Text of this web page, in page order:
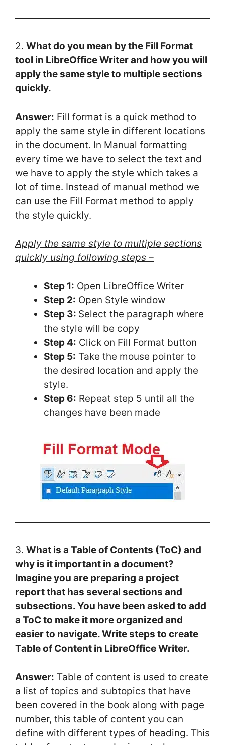
2. What do you mean by the Fill Format
tool in LibreOffice Writer and how you will
apply the same style to multiple sections
quickly.
Answer: Fill format is a quick method to
apply the same style in different locations
in the document. In Manual formatting
every time we have to select the text and
we have to apply the style which takes a
lot of time. Instead of manual method we
can use the Fill Format method to apply
the style quickly.
Apply the same style to multiple sections
quickly using following steps –
Step 1: Open LibreOffice Writer
Step 2: Open Style window
Step 3: Select the paragraph where
the style will be copy
Step 4: Click on Fill Format button
Step 5: Take the mouse pointer to
the desired location and apply the
style.
Step 6: Repeat step 5 until all the
changes have been made
3. What is a Table of Contents (ToC) and
why is it important in a document?
Imagine you are preparing a project
report that has several sections and
subsections. You have been asked to add
a ToC to make it more organized and
easier to navigate. Write steps to create
Table of Content in LibreOffice Writer.
Answer: Table of content is used to create
a list of topics and subtopics that have
been covered in the book along with page
number, this table of content you can
define with different types of heading. This